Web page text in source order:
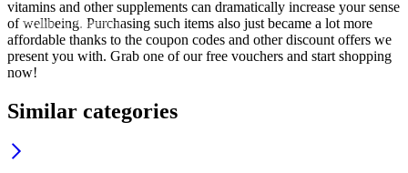
Health & Nutrition
vitamins and other supplements can dramatically increase your sense
of wellbeing. Purchasing such items also just became a lot more
affordable thanks to the coupon codes and other discount offers we
present you with. Grab one of our free vouchers and start shopping
now!
Similar categories